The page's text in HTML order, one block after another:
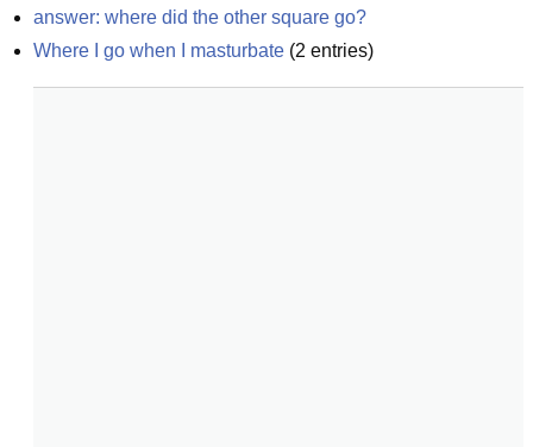
answer: where did the other square go?
Where I go when I masturbate (2 entries)